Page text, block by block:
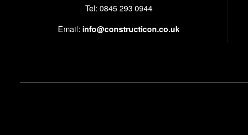
Tel: 0845 293 0944
Email: info@constructicon.co.uk